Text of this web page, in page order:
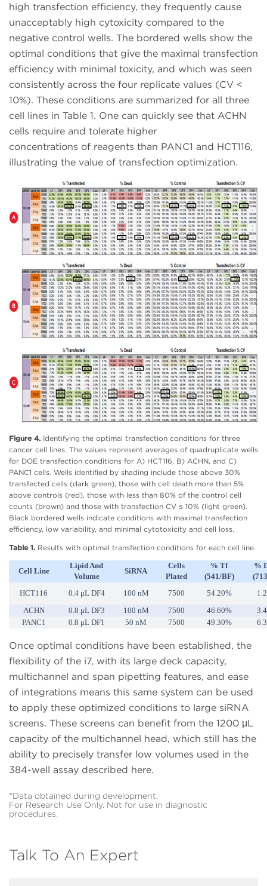
high transfection efficiency, they frequently cause
unacceptably high cytoxicity compared to the
negative control wells. The bordered wells show the
optimal conditions that give the maximal transfection
efficiency with minimal toxicity, and which was seen
consistently across the four replicate values (CV <
10%). These conditions are summarized for all three
cell lines in Table 1. One can quickly see that ACHN
cells require and tolerate higher
concentrations of reagents than PANC1 and HCT116,
illustrating the value of transfection optimization.
Figure 4. Identifying the optimal transfection conditions for three
cancer cell lines. The values represent averages of quadruplicate wells
for DOE transfection conditions for A) HCT116, B) ACHN, and C)
PANC1 cells. Wells identified by shading include those above 30%
transfected cells (dark green), those with cell death more than 5%
above controls (red), those with less than 80% of the control cell
counts (brown) and those with transfection CV ≤ 10% (light green).
Black bordered wells indicate conditions with maximal transfection
efficiency, low variability, and minimal cytotoxicity and cell loss.
Table 1. Results with optimal transfection conditions for each cell line.
Cell Line
Lipid And
Volume
SiRNA
Cells
Plated
% Tf
(541/BF)
%
HCT116
0.4 μL DF4 100 nM 7500 54.20%
ACHN
0.8 μL DF3 100 nM 7500 46.60%
PANC1
0.8 μL DF1 50 nM 7500 49.30%
Once optimal conditions have been established, the
flexibility of the i7, with its large deck capacity,
multichannel and span pipetting features, and ease
of integrations means this same system can be used
to apply these optimized conditions to large siRNA
screens. These screens can benefit from the 1200 μL
capacity of the multichannel head, which still has the
ability to precisely transfer low volumes used in the
384-well assay described here.
*Data obtained during development.
For Research Use Only. Not for use in diagnostic
procedures.
Talk To An Expert